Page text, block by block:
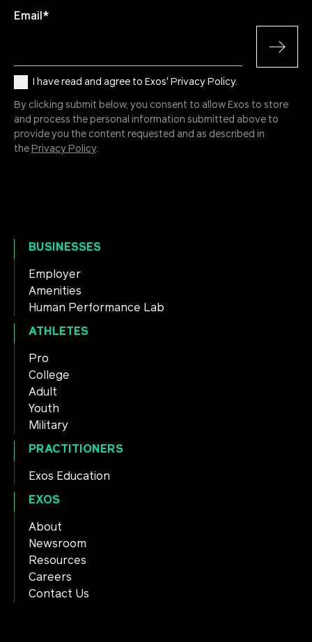
Email *
I have read and agree to Exos' Privacy Policy.
By clicking submit below, you consent to allow Exos to store
and process the personal information submitted above to
provide you the content requested and as described in
the Privacy Policy.
BUSINESSES
Employer
Amenities
Human Performance Lab
ATHLETES
Pro
College
Adult
Youth
Military
PRACTITIONERS
Exos Education
EXOS
About
Newsroom
Resources
Careers
Contact Us